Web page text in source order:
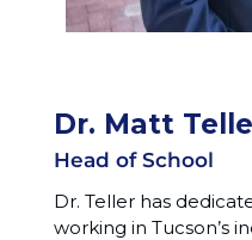
Dr. Matt
Head of School
Dr. Teller has
working in Tucson’s